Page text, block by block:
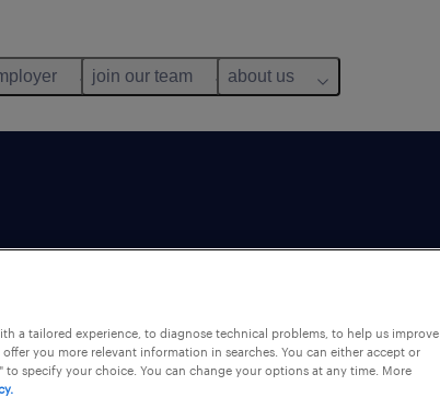
join our team about us
a tailored experience, to diagnose technical problems, to help us improve
you more relevant information in searches. You can either accept or
to specify your choice. You can change your options at any time. More